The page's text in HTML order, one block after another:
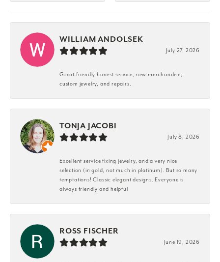
WILLIAM ANDOLSEK
July 27, 2026
Great friendly honest service, new merchandise,
custom jewelry, and repairs.
TONJA JACOBI
July 8, 2026
Excellent service fixing jewelry, and a very nice
selection (in gold, not much in platinum). But so many
temptations! Classic elegant designs. Everyone is
always friendly and helpful
ROSS FISCHER
June 19, 2026